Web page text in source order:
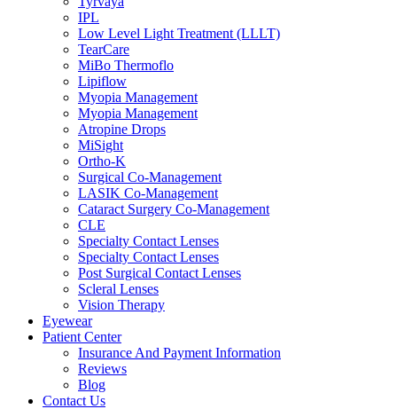
IPL
Low Level Light Treatment (LLLT)
TearCare
MiBo Thermoflo
Lipiflow
Myopia Management
Myopia Management
Atropine Drops
MiSight
Ortho-K
Surgical Co-Management
LASIK Co-Management
Cataract Surgery Co-Management
CLE
Specialty Contact Lenses
Specialty Contact Lenses
Post Surgical Contact Lenses
Scleral Lenses
Vision Therapy
Eyewear
Patient Center
Insurance And Payment Information
Reviews
Blog
Contact Us